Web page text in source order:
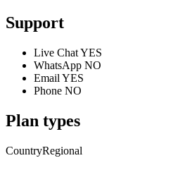
Support
Live ChatYES
WhatsApp NO
Email YES
Phone NO
Plan types
CountryRegional